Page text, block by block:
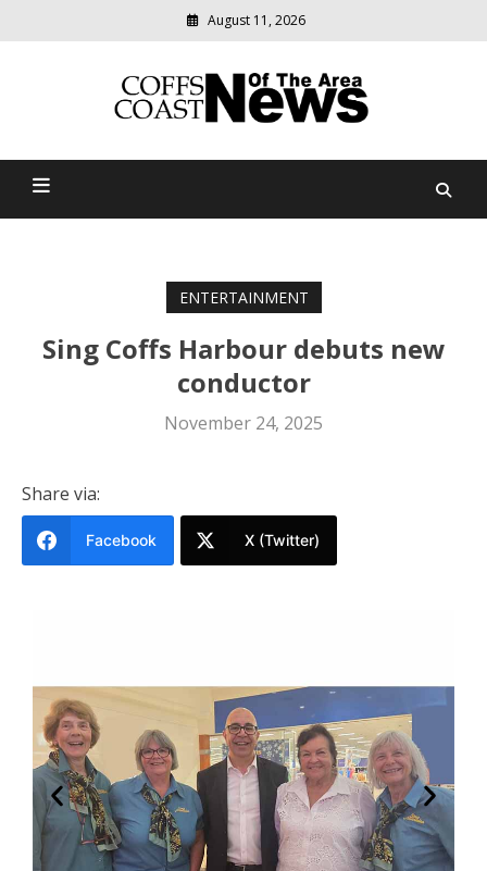
August 11, 2026
Coffs Coast News Of The
relevant
community
ENTERTAINMENT
Sing Coffs Harbour debuts new
conductor
November 24, 2025
Share via:
Facebook X (Twitter)